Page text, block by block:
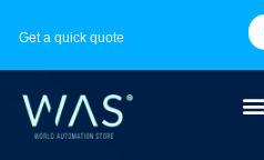
Get a quick quote